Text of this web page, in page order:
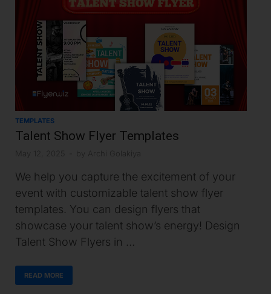
TEMPLATES
Talent Show Flyer Templates
May 12, 2025 by Archi Golakiya
We help you capture the excitement of your
event with customizable talent show flyer
templates. You can design flyers that
showcase your talent show’s energy! Design
Talent Show Flyers in …
READ MORE